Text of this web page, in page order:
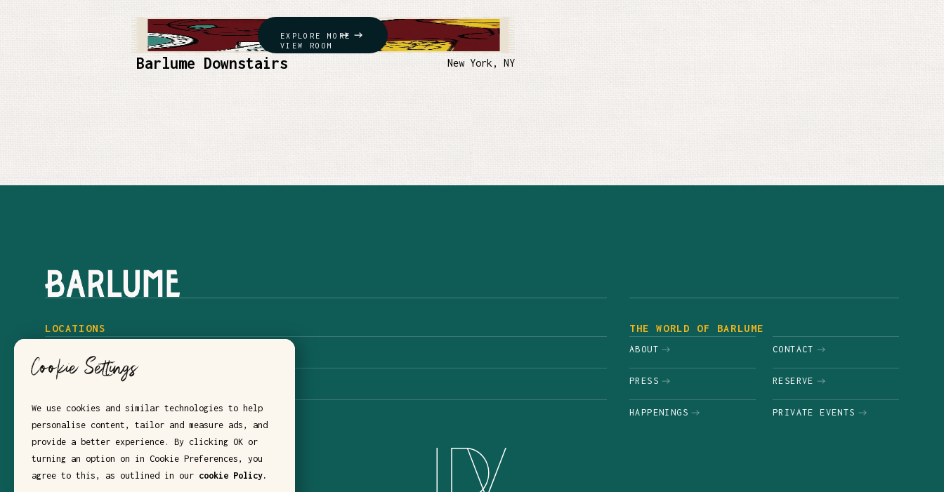
EXPLORE MORE
VIEW ROOM
Barlume Downstairs New York, NY
LOCATIONS
BARLUME DOWNSTAIRS
BARLUME BEACH
THE WORLD OF BARLUME
ABOUT CONTACT
PRESS RESERVE
HAPPENINGS PRIVATE EVENTS
Cookie Settings
We use cookies and similar technologies to help
personalise content, tailor and measure ads, and
provide a better experience. By clicking OK or
turning an option on in Cookie Preferences, you
agree to this, as outlined in our cookie Policy.